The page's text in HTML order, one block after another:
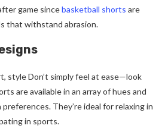
game sincebasketball shorts are
that withstand abrasion.
style Don’t simply feel at ease—look
are available in an array of hues and
They’re ideal for relaxing in
in sports.